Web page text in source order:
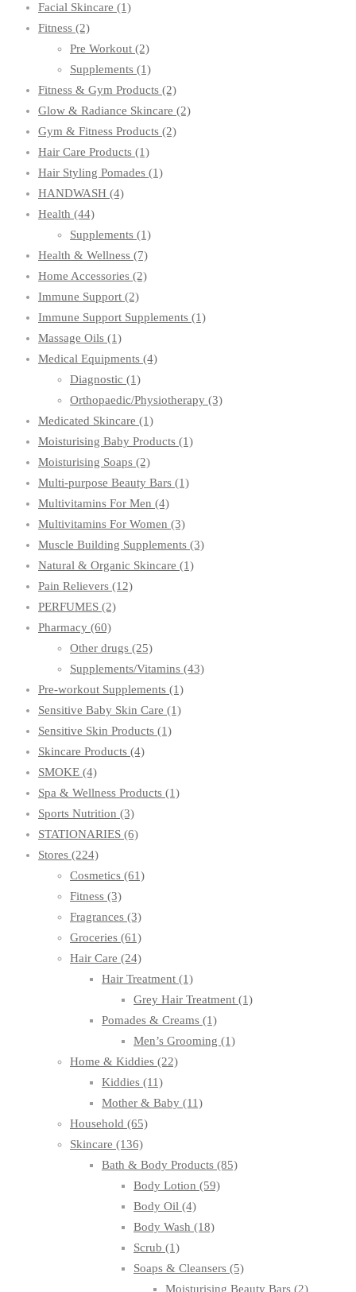
Facial Skincare (1)
Fitness (2)
Pre Workout (2)
Supplements (1)
Fitness & Gym Products (2)
Glow & Radiance Skincare (2)
Gym & Fitness Products (2)
Hair Care Products (1)
Hair Styling Pomades (1)
HANDWASH (4)
Health (44)
Supplements (1)
Health & Wellness (7)
Home Accessories (2)
Immune Support (2)
Immune Support Supplements (1)
Massage Oils (1)
Medical Equipments (4)
Diagnostic (1)
Orthopaedic/Physiotherapy (3)
Medicated Skincare (1)
Moisturising Baby Products (1)
Moisturising Soaps (2)
Multi-purpose Beauty Bars (1)
Multivitamins For Men (4)
Multivitamins For Women (3)
Muscle Building Supplements (3)
Natural & Organic Skincare (1)
Pain Relievers (12)
PERFUMES (2)
Pharmacy (60)
Other drugs (25)
Supplements/Vitamins (43)
Pre-workout Supplements (1)
Sensitive Baby Skin Care (1)
Sensitive Skin Products (1)
Skincare Products (4)
SMOKE (4)
Spa & Wellness Products (1)
Sports Nutrition (3)
STATIONARIES (6)
Stores (224)
Cosmetics (61)
Fitness (3)
Fragrances (3)
Groceries (61)
Hair Care (24)
Hair Treatment (1)
Grey Hair Treatment (1)
Pomades & Creams (1)
Men’s Grooming (1)
Home & Kiddies (22)
Kiddies (11)
Mother & Baby (11)
Household (65)
Skincare (136)
Bath & Body Products (85)
Body Lotion (59)
Body Oil (4)
Body Wash (18)
Scrub (1)
Soaps & Cleansers (5)
Moisturising Beauty Bars (2)